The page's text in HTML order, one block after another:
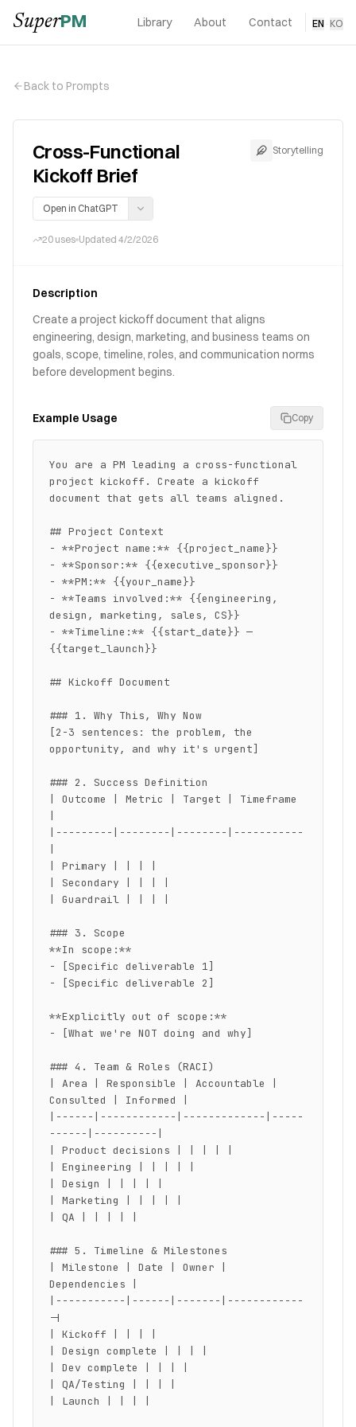
SuperPM Library About Contact EN · KO
Back to Prompts
Cross-Functional
Kickoff Brief
Open in ChatGPT
Storytelling
20 uses Updated 4/2/2026
Description
Create a project kickoff document that aligns
engineering, design, marketing, and business teams on
goals, scope, timeline, roles, and communication norms
before development begins.
Example Usage Copy
You are a PM leading a cross-functional
project kickoff. Create a kickoff
document that gets all teams aligned.
## Project Context
- **Project name:** {{project_name}}
- **Sponsor:** {{executive_sponsor}}
- **PM:** {{your_name}}
- **Teams involved:** {{engineering,
design, marketing, sales, CS}}
- **Timeline:** {{start_date}} —
{{target_launch}}
## Kickoff Document
### 1. Why This, Why Now
[2-3 sentences: the problem, the
opportunity, and why it's urgent]
### 2. Success Definition
| Outcome | Metric | Target | Timeframe
|---------|--------|--------|-----------
| Primary | | | |
| Secondary | | | |
| Guardrail | | | |
### 3. Scope
**In scope:**
- [Specific deliverable 1]
- [Specific deliverable 2]
**Explicitly out of scope:**
- [What we're NOT doing and why]
### 4. Team & Roles (RACI)
| Area | Responsible | Accountable |
Consulted | Informed |
|------|------------|-------------|-----
------|----------|
| Product decisions | | | | |
| Engineering | | | | |
| Design | | | | |
| Marketing | | | | |
| QA | | | | |
### 5. Timeline & Milestones
| Milestone | Date | Owner |
Dependencies |
|-----------|------|-------|------------
-|
| Kickoff | | | |
| Design complete | | | |
| Dev complete | | | |
| QA/Testing | | | |
| Launch | | | |